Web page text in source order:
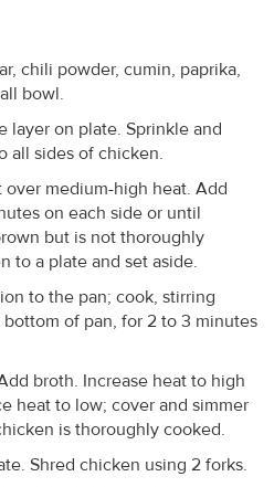
chili powder, cumin, paprika,
bowl.
layer on plate. Sprinkle and
all sides of chicken.
medium-high heat. Add
on each side or until
but is not thoroughly
to a plate and set aside.
to the pan; cook, stirring
of pan, for 2 to 3 minutes
broth. Increase heat to high
heat to low; cover and simmer
is thoroughly cooked.
Shred chicken using 2 forks.